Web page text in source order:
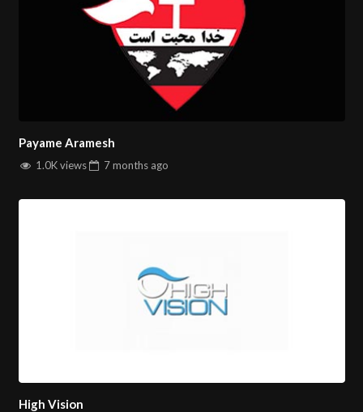
Payame Aramesh
1.0K views 7 monthsago
High Vision